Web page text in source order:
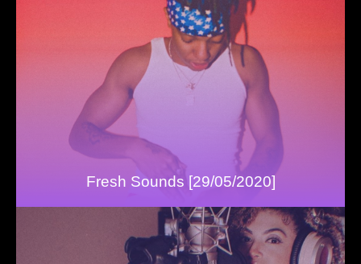
Fresh Sounds [29/05/2020]